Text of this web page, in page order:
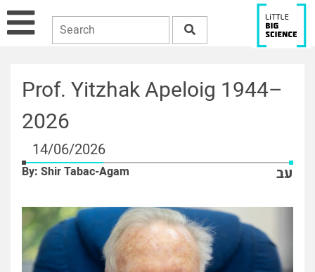
Prof. Yitzhak Apeloig 1944–
2026
14/06/2026
By: Shir Tabac-Agam עב